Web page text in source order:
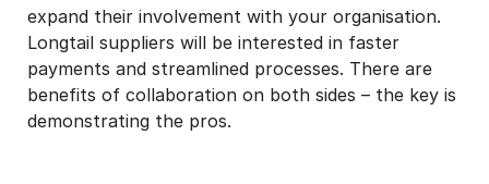
expand their involvement with your organisation.
Longtail suppliers will be interested in faster
payments and streamlined processes. There are
benefits of collaboration on both sides – the key is
demonstrating the pros.